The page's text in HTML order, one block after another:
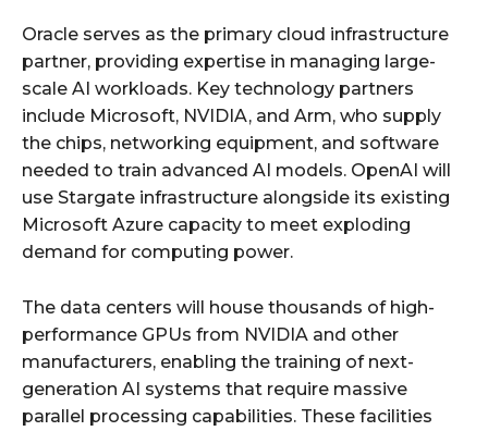
Oracle serves as the primary cloud infrastructure
partner, providing expertise in managing large-
scale AI workloads. Key technology partners
include Microsoft, NVIDIA, and Arm, who supply
the chips, networking equipment, and software
needed to train advanced AI models. OpenAI will
use Stargate infrastructure alongside its existing
Microsoft Azure capacity to meet exploding
demand for computing power.​
The data centers will house thousands of high-
performance GPUs from NVIDIA and other
manufacturers, enabling the training of next-
generation AI systems that require massive
parallel processing capabilities. These facilities